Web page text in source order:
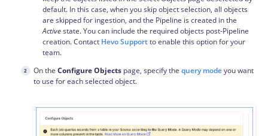
default. In this case, when you skip object selection, all objects
are skipped for ingestion, and the Pipeline is created in the
Activestate. You can include the required objects post-Pipeline
creation. Contact Hevo Supportto enable this option for your
team.
On the Configure Objectspage, specify the query modeyou want
to use for each selected object.